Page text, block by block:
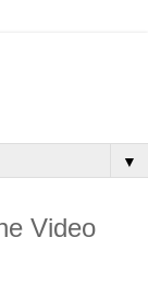
▼
Video